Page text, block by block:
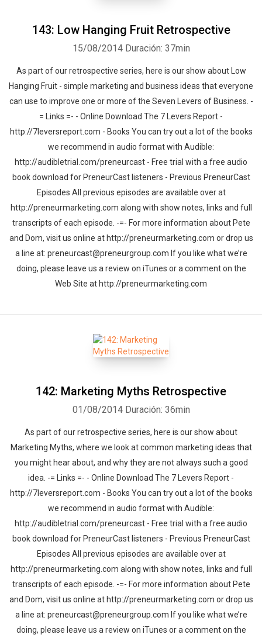
143: Low Hanging Fruit Retrospective
15/08/2014 Duración: 37min
As part of our retrospective series, here is our show about Low
Hanging Fruit - simple marketing and business ideas that everyone
can use to improve one or more of the Seven Levers of Business. -
= Links =- - Online Download The 7 Levers Report -
http://7leversreport.com - Books You can try out a lot of the books
we recommend in audio format with Audible:
http://audibletrial.com/preneurcast - Free trial with a free audio
book download for PreneurCast listeners - Previous PreneurCast
Episodes All previous episodes are available over at
http://preneurmarketing.com along with show notes, links and full
transcripts of each episode. -=- For more information about Pete
and Dom, visit us online at http://preneurmarketing.com or drop us
a line at: preneurcast@preneurgroup.com If you like what we’re
doing, please leave us a review on iTunes or a comment on the
Web Site at http://preneurmarketing.com
142: Marketing Myths Retrospective
01/08/2014 Duración: 36min
As part of our retrospective series, here is our show about
Marketing Myths, where we look at common marketing ideas that
you might hear about, and why they are not always such a good
idea. -= Links =- - Online Download The 7 Levers Report -
http://7leversreport.com - Books You can try out a lot of the books
we recommend in audio format with Audible:
http://audibletrial.com/preneurcast - Free trial with a free audio
book download for PreneurCast listeners - Previous PreneurCast
Episodes All previous episodes are available over at
http://preneurmarketing.com along with show notes, links and full
transcripts of each episode. -=- For more information about Pete
and Dom, visit us online at http://preneurmarketing.com or drop us
a line at: preneurcast@preneurgroup.com If you like what we’re
doing, please leave us a review on iTunes or a comment on the
Whatsapp Facebook Twitter E-mail